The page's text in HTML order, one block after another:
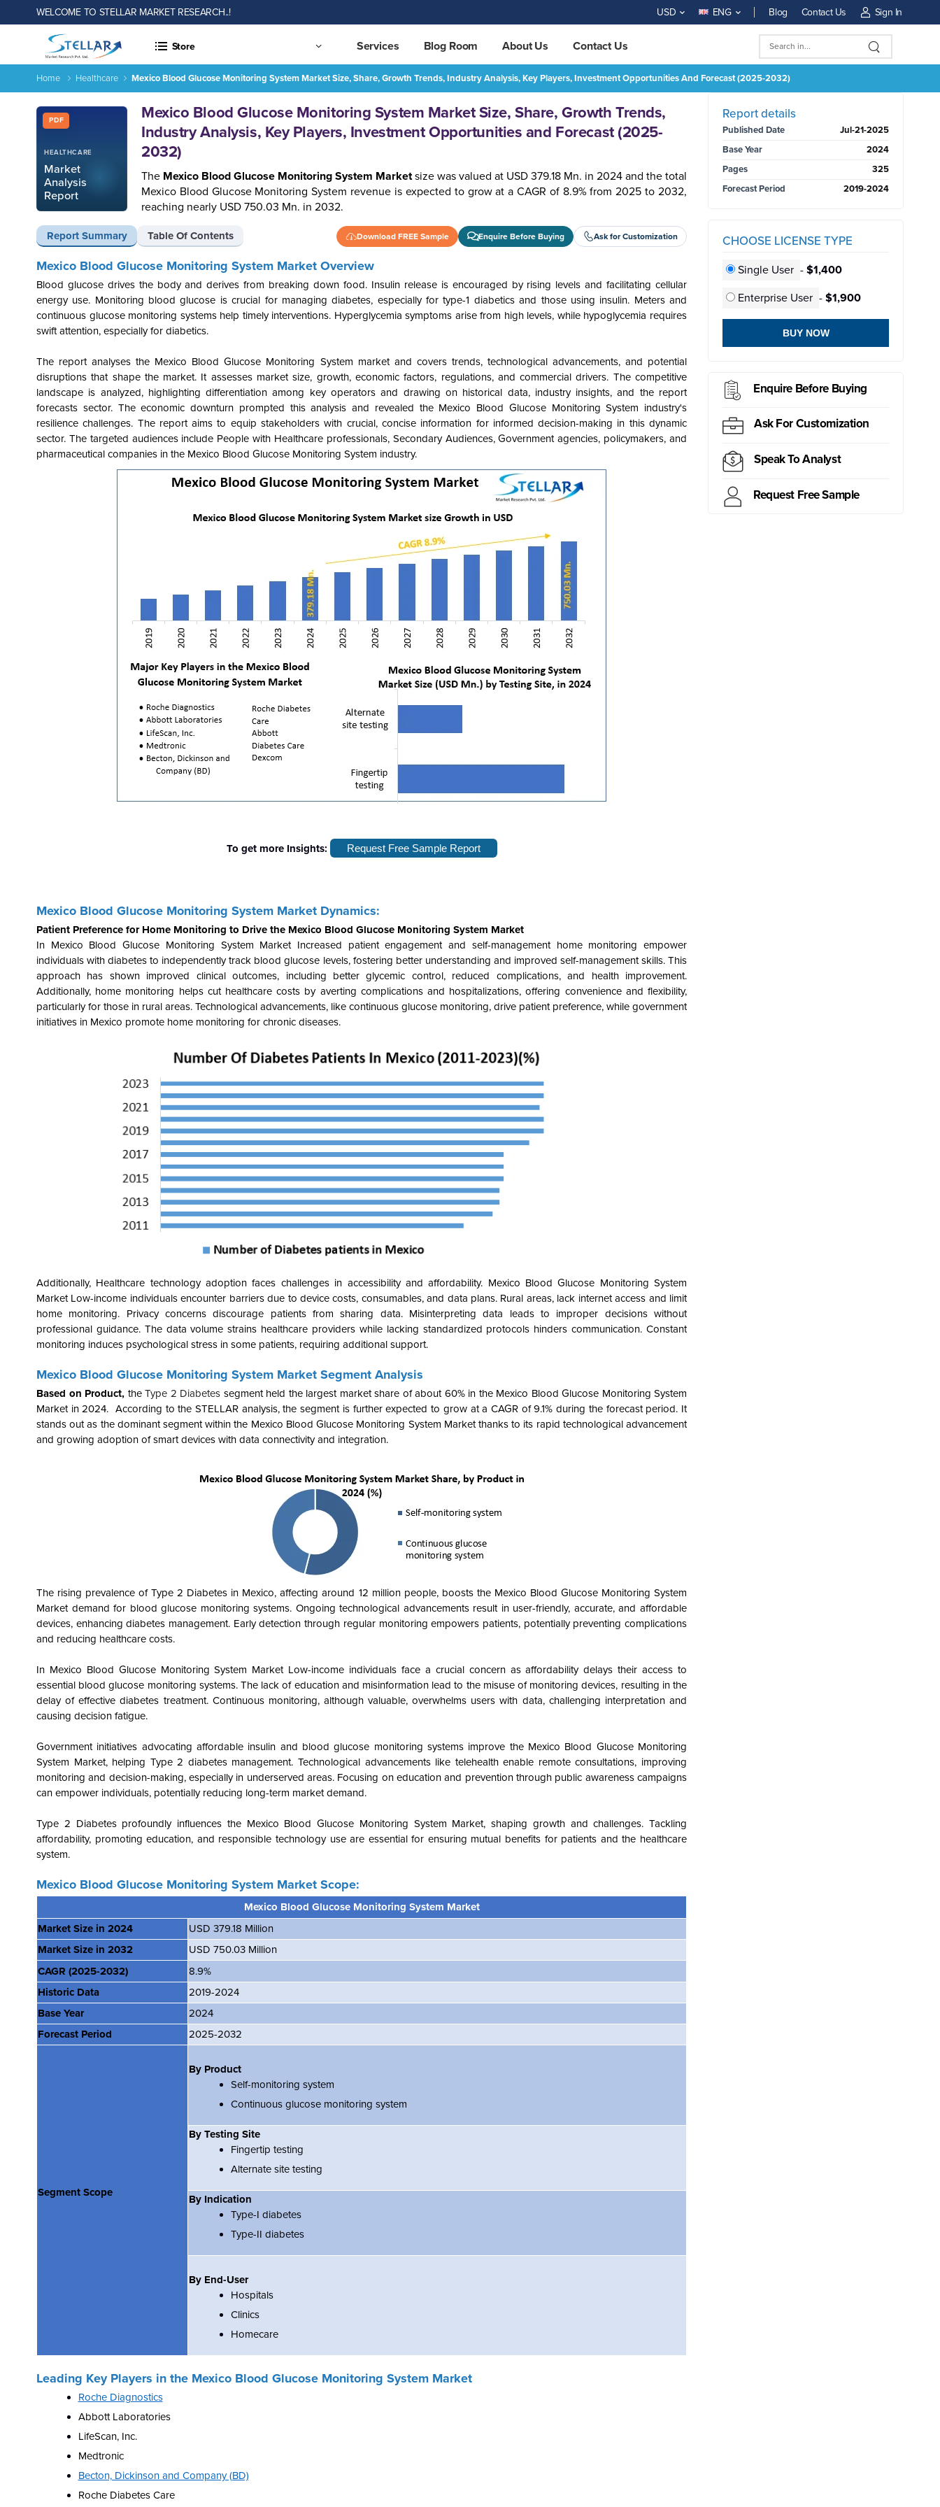
WELCOME TO STELLAR MARKET RESEARCH..! USD ENG Blog Contact Us Sign In
Store Services Blog Room About Us Contact Us
Home Healthcare Mexico Blood Glucose Monitoring System Market Size, Share, Growth Trends, Industry Analysis, Key Players, Investment Opportunities And Forecast (2025-2032)
PDF
HEALTHCARE
Market
Analysis
Report
Mexico Blood Glucose Monitoring System Market Size, Share, Growth Trends,
Industry Analysis, Key Players, Investment Opportunities and Forecast (2025-
2032)
The Mexico Blood Glucose Monitoring System Marketsize was valued at USD 379.18 Mn. in 2024 and the total
Mexico Blood Glucose Monitoring System revenue is expected to grow at a CAGR of 8.9% from 2025 to 2032,
reaching nearly USD 750.03 Mn. in 2032.
Report Summary Table Of Contents Download FREE Sample Enquire Before Buying Ask for Customization
Mexico Blood Glucose Monitoring System Market Size, Share, Growth Trends, Industry Analysis, Key Players, Investment Opportunities and Forecast (2025-2032)
Report ID: SMR_1630
REQUEST FREE SAMPLE BUY NOW
Mexico Blood Glucose Monitoring System Market Overview
Blood glucose drives the body and derives from breaking down food. Insulin release is encouraged by rising levels and facilitating cellular
energy use. Monitoring blood glucose is crucial for managing diabetes, especially for type-1 diabetics and those using insulin. Meters and
continuous glucose monitoring systems help timely interventions. Hyperglycemia symptoms arise from high levels, while hypoglycemia requires
swift attention, especially for diabetics.
The report analyses the Mexico Blood Glucose Monitoring System market and covers trends, technological advancements, and potential
disruptions that shape the market. It assesses market size, growth, economic factors, regulations, and commercial drivers. The competitive
landscape is analyzed, highlighting differentiation among key operators and drawing on historical data, industry insights, and the report
forecasts sector. The economic downturn prompted this analysis and revealed the Mexico Blood Glucose Monitoring System industry's
resilience challenges. The report aims to equip stakeholders with crucial, concise information for informed decision-making in this dynamic
sector. The targeted audiences include People with Healthcare professionals, Secondary Audiences, Government agencies, policymakers, and
pharmaceutical companies in the Mexico Blood Glucose Monitoring System industry.
To get more Insights: Request Free Sample Report
Mexico Blood Glucose Monitoring System Market Dynamics:
Patient Preference for Home Monitoring to Drive the Mexico Blood Glucose Monitoring System Market
In Mexico Blood Glucose Monitoring System Market Increased patient engagement and self-management home monitoring empower
individuals with diabetes to independently track blood glucose levels, fostering better understanding and improved self-management skills. This
approach has shown improved clinical outcomes, including better glycemic control, reduced complications, and health improvement.
Additionally, home monitoring helps cut healthcare costs by averting complications and hospitalizations, offering convenience and flexibility,
particularly for those in rural areas. Technological advancements, like continuous glucose monitoring, drive patient preference, while government
initiatives in Mexico promote home monitoring for chronic diseases.
Additionally, Healthcare technology adoption faces challenges in accessibility and affordability. Mexico Blood Glucose Monitoring System
Market Low-income individuals encounter barriers due to device costs, consumables, and data plans. Rural areas, lack internet access and limit
home monitoring. Privacy concerns discourage patients from sharing data. Misinterpreting data leads to improper decisions without
professional guidance. The data volume strains healthcare providers while lacking standardized protocols hinders communication. Constant
monitoring induces psychological stress in some patients, requiring additional support.
Mexico Blood Glucose Monitoring System Market Segment Analysis
Based on Product, the Type 2 Diabetes segment held the largest market share of about 60% in the Mexico Blood Glucose Monitoring System
Market in 2024. According to the STELLAR analysis, the segment is further expected to grow at a CAGR of 9.1% during the forecast period. It
stands out as the dominant segment within the Mexico Blood Glucose Monitoring System Market thanks to its rapid technological advancement
and growing adoption ofsmart devices with data connectivity and integration.
The rising prevalence of Type 2 Diabetes in Mexico, affecting around 12 million people, boosts the Mexico Blood Glucose Monitoring System
Market demand for blood glucose monitoring systems. Ongoing technological advancements result in user-friendly, accurate, and affordable
devices, enhancing diabetes management. Early detection through regular monitoring empowers patients, potentially preventing complications
and reducing healthcare costs.
In Mexico Blood Glucose Monitoring System MarketLow-income individuals face a crucial concern as affordability delays their access to
essential blood glucose monitoring systems. The lack of education and misinformation lead to the misuse of monitoring devices, resulting in the
delay of effective diabetes treatment. Continuous monitoring, although valuable, overwhelms users with data, challenging interpretation and
causing decision fatigue.
Government initiatives advocating affordable insulin and blood glucose monitoring systems improve the Mexico Blood Glucose Monitoring
System Market, helping Type 2 diabetes management. Technological advancements like telehealth enable remote consultations, improving
monitoring and decision-making, especially in underserved areas. Focusing on education and prevention through public awareness campaigns
can empower individuals, potentially reducing long-term market demand.
Type 2 Diabetes profoundly influences the Mexico Blood Glucose Monitoring System Market, shaping growth and challenges. Tackling
affordability, promoting education, and responsible technology use are essential for ensuring mutual benefits for patients and the healthcare
system.
Mexico Blood Glucose Monitoring System Market Scope:
Mexico Blood Glucose Monitoring System Market
Market Size in 2024
USD 379.18 Million
Market Size in 2032
USD 750.03 Million
CAGR (2025-2032)
8.9%
Historic Data
2019-2024
Base Year
2024
Forecast Period
2025-2032
Segment Scope
By Product
Self-monitoring system
Continuous glucose monitoring system
By Testing Site
Fingertip testing
Alternate site testing
By Indication
Type-I diabetes
Type-II diabetes
By End-User
Hospitals
Clinics
Homecare
Leading Key Players in the Mexico Blood Glucose Monitoring System Market
Roche Diagnostics
Abbott Laboratories
LifeScan, Inc.
Medtronic
Becton, Dickinson and Company (BD)
Roche Diabetes Care
Report details
Published Date
Jul-21-2025
Base Year
2024
Pages
325
Forecast Period
2019-2024
CHOOSE LICENSE TYPE
Single User - $1,400
Enterprise User - $1,900
BUY NOW
Enquire Before Buying
Ask For Customization
Speak To Analyst
Request Free Sample